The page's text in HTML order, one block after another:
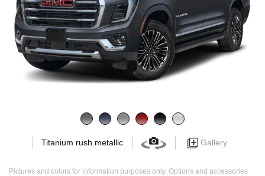
Titanium rush metallic Gallery
Pictures and colors for information purposes only. Options and accessories